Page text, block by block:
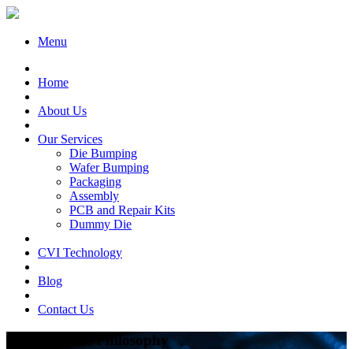
Menu
Home
About Us
Our Services
Die Bumping
Wafer Bumping
Packaging
Assembly
PCB and Repair Kits
Dummy Die
CVI Technology
Blog
Contact Us
CVI Business Philosophy